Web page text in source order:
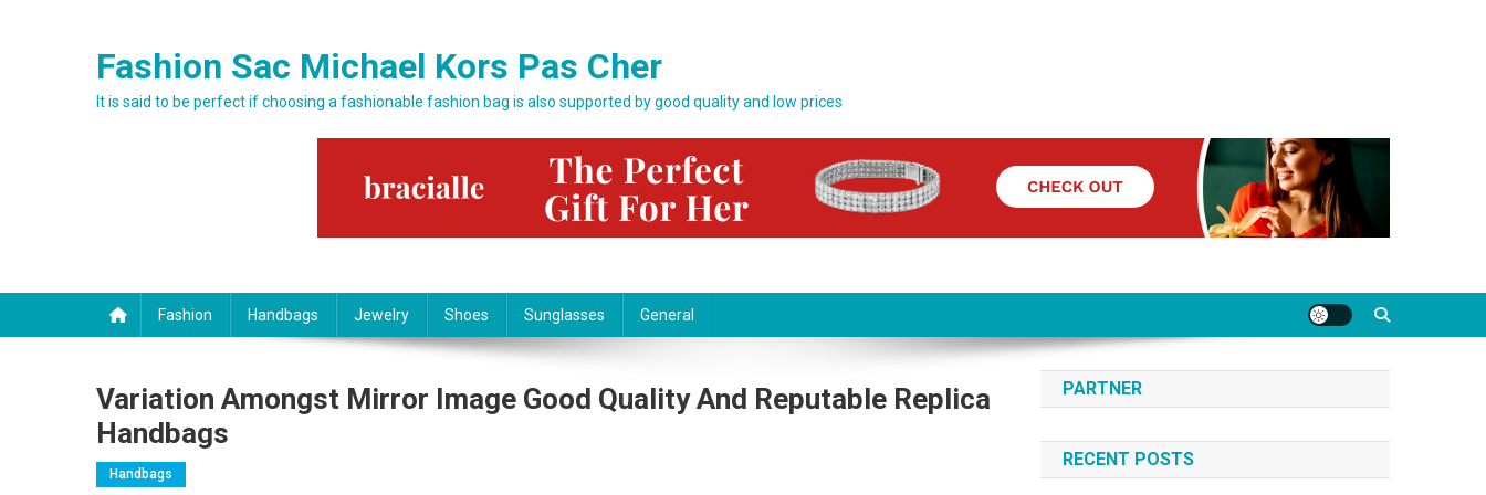
Fashion Sac Michael Kors Pas Cher
It is said to be perfect if choosing a fashionable fashion bag is also supported by good quality and low prices
Fashion Handbags Jewelry Shoes Sunglasses General
Variation Amongst Mirror Image Good Quality And Reputable Replica
Handbags
Handbags
PARTNER
RECENT POSTS